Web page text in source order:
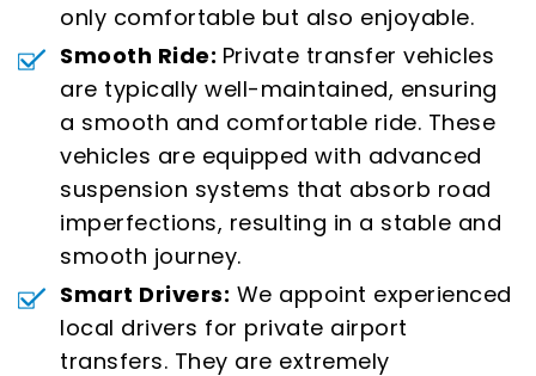
only comfortable but also enjoyable.
Smooth Ride: Private transfer vehicles
are typically well-maintained, ensuring
a smooth and comfortable ride. These
vehicles are equipped with advanced
suspension systems that absorb road
imperfections, resulting in a stable and
smooth journey.
Smart Drivers: We appoint experienced
local drivers for private airport
transfers. They are extremely